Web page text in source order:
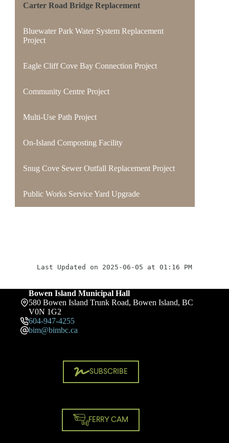
Carter Road Bridge Replacement
Bluewater Park Water System Replacement
Project
Eagle Cliff Cove Bay Connection Project
Community Centre Project
Multi-Use Path Project
On-Island Composting Facility
Snug Cove Sewer Outfall Replacement Project
Public Works Service Yard Upgrade
Last Updated on 2025-06-05 at 01:16 PM
Bowen Island Municipal Hall
580 Bowen Island Trunk Road, Bowen Island, BC
V0N 1G2
604-947-4255
bim@bimbc.ca
SUBSCRIBE
FERRY CAM